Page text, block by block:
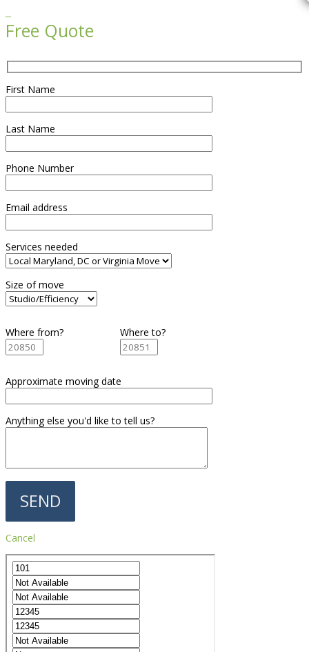
Free Quote
First Name
Last Name
Phone Number
Email address
Services needed
Size of move
Where from? Where to?
Approximate moving date
Anything else you'd like to tell us?
Cancel